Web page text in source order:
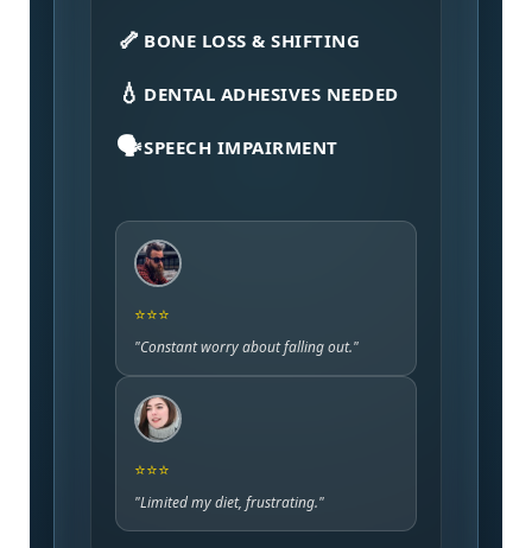
🦴 BONE LOSS & SHIFTING
💧 DENTAL ADHESIVES NEEDED
🗣️SPEECH IMPAIRMENT
⭐⭐⭐
"Constant worry about falling out."
⭐⭐⭐
"Limited my diet, frustrating."